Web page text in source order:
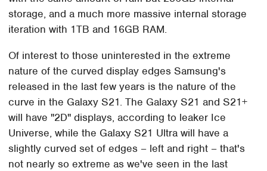
storage, and a much more massive internal storage
iteration with 1TB and 16GB RAM.
Of interest to those uninterested in the extreme
nature of the curved display edges Samsung's
released in the last few years is the nature of the
curve in the Galaxy S21. The Galaxy S21 and S21+
will have "2D" displays, according to leaker Ice
Universe, while the Galaxy S21 Ultra will have a
slightly curved set of edges – left and right – that's
not nearly so extreme as we've seen in the last